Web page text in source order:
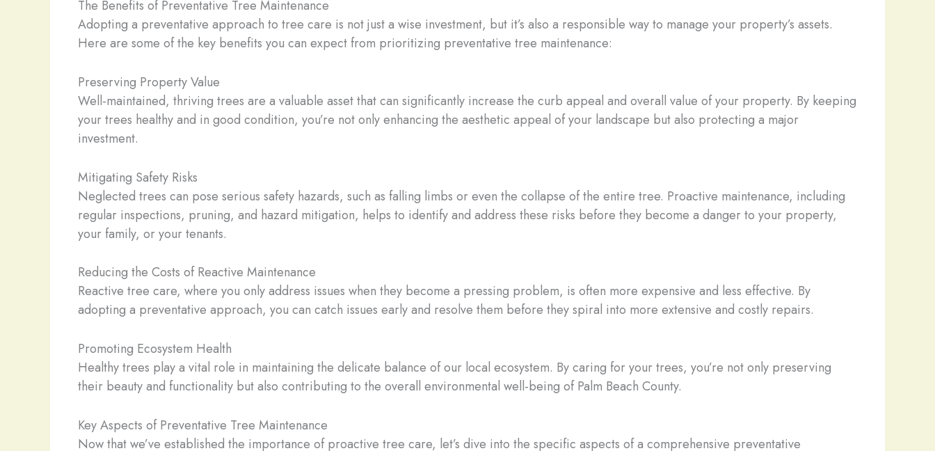
The Benefits of Preventative Tree Maintenance
Adopting a preventative approach to tree care is not just a wise investment, but it’s also a responsible way to manage your property’s assets.
Here are some of the key benefits you can expect from prioritizing preventative tree maintenance:
Preserving Property Value
Well-maintained, thriving trees are a valuable asset that can significantly increase the curb appeal and overall value of your property. By keeping
your trees healthy and in good condition, you’re not only enhancing the aesthetic appeal of your landscape but also protecting a major
investment.
Mitigating Safety Risks
Neglected trees can pose serious safety hazards, such as falling limbs or even the collapse of the entire tree. Proactive maintenance, including
regular inspections, pruning, and hazard mitigation, helps to identify and address these risks before they become a danger to your property,
your family, or your tenants.
Reducing the Costs of Reactive Maintenance
Reactive tree care, where you only address issues when they become a pressing problem, is often more expensive and less effective. By
adopting a preventative approach, you can catch issues early and resolve them before they spiral into more extensive and costly repairs.
Promoting Ecosystem Health
Healthy trees play a vital role in maintaining the delicate balance of our local ecosystem. By caring for your trees, you’re not only preserving
their beauty and functionality but also contributing to the overall environmental well-being of Palm Beach County.
Key Aspects of Preventative Tree Maintenance
Now that we’ve established the importance of proactive tree care, let’s dive into the specific aspects of a comprehensive preventative